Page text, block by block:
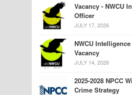
Vacancy - NWCU
Officer
JULY 17, 2026
NWCU
Vacancy
JULY 14, 2026
2025-2028 NPCC
Crime Strategy